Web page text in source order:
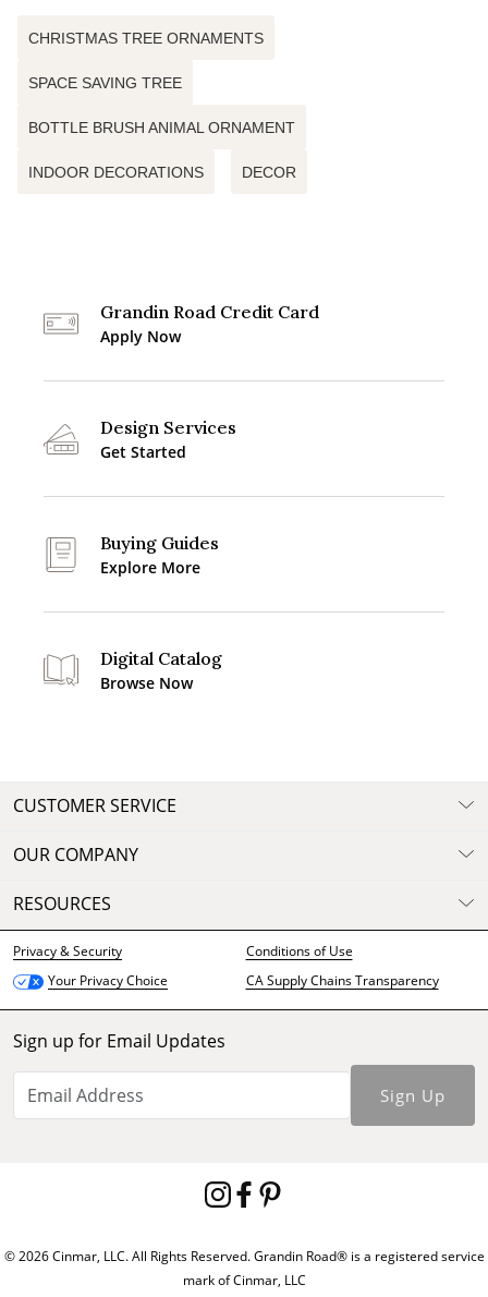
CHRISTMAS TREE ORNAMENTS
SPACE SAVING TREE
BOTTLE BRUSH ANIMAL ORNAMENT
INDOOR DECORATIONS DECOR
Grandin Road Credit Card
Apply Now
Design Services
Get Started
Buying Guides
Explore More
Digital Catalog
Browse Now
CUSTOMER SERVICE
OUR COMPANY
RESOURCES
Privacy & Security
Conditions of Use
Your Privacy Choice
CA Supply Chains Transparency
Sign up for Email Updates
Sign Up
© 2026 Cinmar, LLC. All Rights Reserved. Grandin Road® is a registered service
mark of Cinmar, LLC